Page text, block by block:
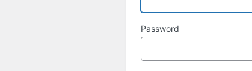
Password